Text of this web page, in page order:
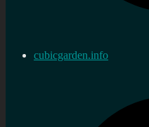
cubicgarden.info